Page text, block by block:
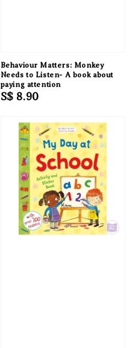
Behaviour Matters: Monkey
Needs to Listen- A book about
paying attention
Regular
S$ 8.90